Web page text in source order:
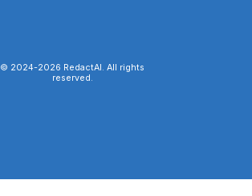
© 2024-2026 RedactAI. All rights
reserved.